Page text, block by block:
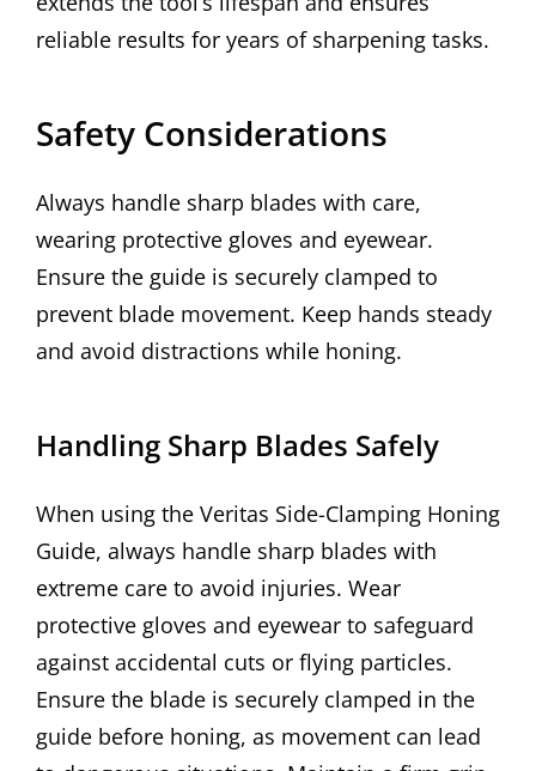
reliable results for years of sharpening tasks.
Safety Considerations
Always handle sharp blades with care,
wearing protective gloves and eyewear.
Ensure the guide is securely clamped to
prevent blade movement. Keep hands steady
and avoid distractions while honing.
Handling Sharp Blades Safely
When using the Veritas Side-Clamping Honing
Guide, always handle sharp blades with
extreme care to avoid injuries. Wear
protective gloves and eyewear to safeguard
against accidental cuts or flying particles.
Ensure the blade is securely clamped in the
guide before honing, as movement can lead